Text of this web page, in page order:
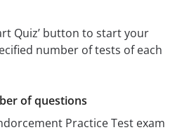
Quiz’ button to start your
number of tests of each
of questions
Practice Test exam